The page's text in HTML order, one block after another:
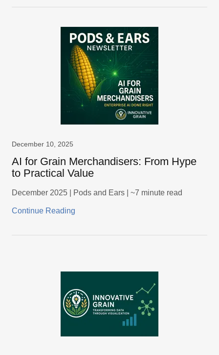
December 10, 2025
AI for Grain Merchandisers: From Hype
to Practical Value
December 2025 | Pods and Ears | ~7 minute read
Continue Reading